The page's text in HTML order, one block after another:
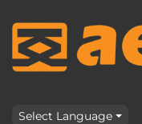
Select Language